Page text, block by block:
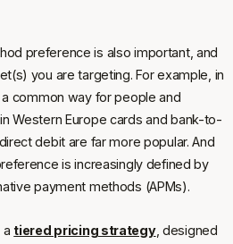
preference is also important, and
you are targeting. For example, in
common way for people and
Western Europe cards and bank-to-
debit are far more popular. And
is increasingly defined by
payment methods (APMs).
tiered pricing strategy, designed